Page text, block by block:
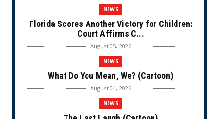
NEWS
Florida Scores Another Victory for Children:
Court Affirms C...
August 05, 2026
NEWS
What Do You Mean, We? (Cartoon)
August 04, 2026
NEWS